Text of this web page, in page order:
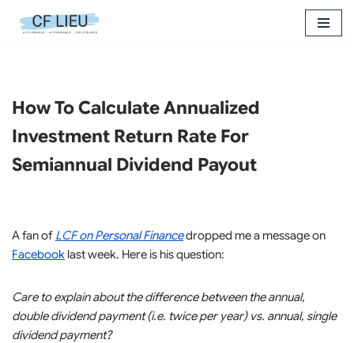
How To Calculate Annualized
Investment Return Rate For
Semiannual Dividend Payout
A fan of LCF on Personal Financedropped me a message on
Facebook last week. Here is his question:
Care to explain about the difference between the annual,
double dividend payment (i.e. twice per year) vs. annual, single
dividend payment?